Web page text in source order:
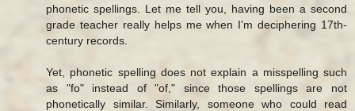
phonetic spellings. Let me tell you, having been a second
grade teacher really helps me when I'm deciphering 17th-
century records.
Yet, phonetic spelling does not explain a misspelling such
as "fo" instead of "of," since those spellings are not
phonetically similar. Similarly, someone who could read